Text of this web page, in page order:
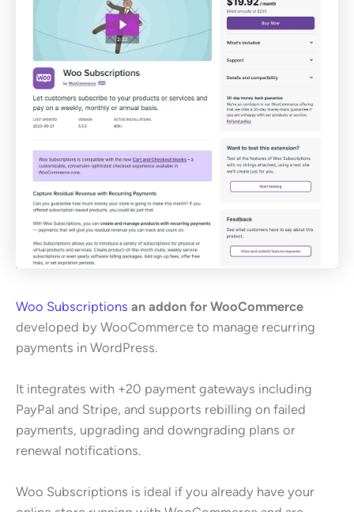
Woo Subscriptions an addon for WooCommerce
developed by WooCommerce to manage recurring
payments in WordPress.
It integrates with +20 payment gateways including
PayPal and Stripe, and supports rebilling on failed
payments, upgrading and downgrading plans or
renewal notifications.
Woo Subscriptions is ideal if you already have your